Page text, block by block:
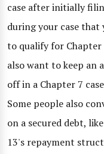
case after initially
during your case
to qualify for Chapter
also want to keep an
off in a Chapter 7
Some people also
on a secured debt,
13's repayment